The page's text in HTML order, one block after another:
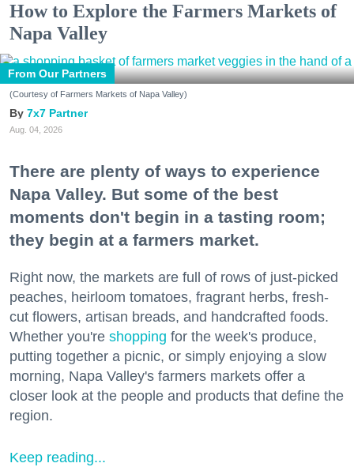
How to Explore the Farmers Markets of
Napa Valley
From Our Partners
(Courtesy of Farmers Markets of Napa Valley)
7x7 Partner
Aug. 04, 2026
There are plenty of ways to experience
Napa Valley. But some of the best
moments don't begin in a tasting room;
they begin at a farmers market.
Right now, the markets are full of rows of just-picked
peaches, heirloom tomatoes, fragrant herbs, fresh-
cut flowers, artisan breads, and handcrafted foods.
Whether you're shopping for the week's produce,
putting together a picnic, or simply enjoying a slow
morning, Napa Valley's farmers markets offer a
closer look at the people and products that define the
region.
Keep reading...